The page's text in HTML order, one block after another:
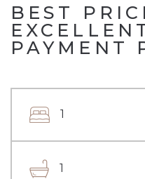
BEST
PAYMENT
1
1